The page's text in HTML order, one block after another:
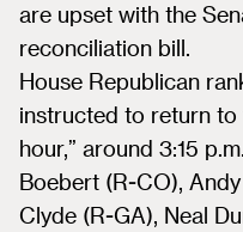
are upset with the
reconciliation bill.
House Republican
instructed to return to
hour,” around 3:15
Boebert (R-CO),
Clyde (R-GA), Neal